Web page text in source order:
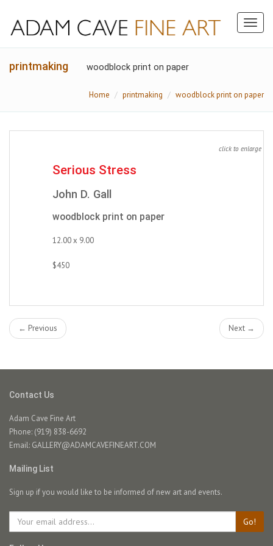
printmaking woodblock print on paper
Home printmaking woodblock print on paper
click to enlarge
Serious Stress
John D. Gall
woodblock print on paper
12.00 x 9.00
$450
← Previous Next →
Contact Us
Adam Cave Fine Art
Phone: (919) 838-6692
Email: GALLERY@ADAMCAVEFINEART.COM
Mailing List
Sign up if you would like to be informed of new art and events.
Go!